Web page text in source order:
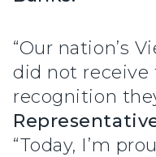
“Our nation’s
did not receive
recognition
“Today, I’m